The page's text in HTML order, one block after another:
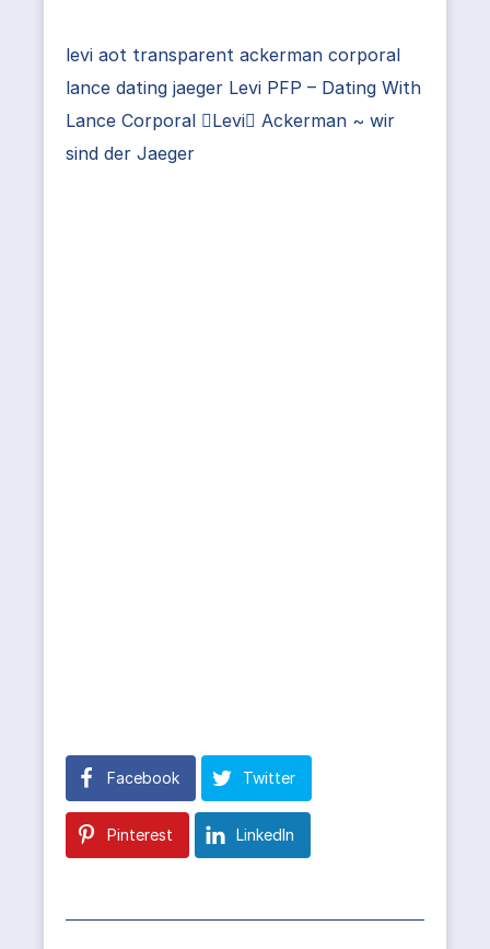
levi aot transparent ackerman corporal
lance dating jaeger Levi PFP – Dating With
Lance Corporal Levi Ackerman ~ wir
sind der Jaeger
Facebook Twitter
Pinterest LinkedIn